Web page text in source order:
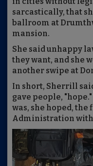
sarcastically, that
ballroom at
mansion.
She said unhappy
they want, and she
another swipe at
In short, Sherrill
gave people,
was, she hoped,
Administration